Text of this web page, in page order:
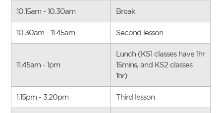
10.15am - 10.30am Break
10.30am - 11.45am Second lesson
11.45am - 1pm
Lunch (KS1 classes have 1hr
15mins, and KS2 classes
1hr)
1.15pm - 3.20pm Third lesson